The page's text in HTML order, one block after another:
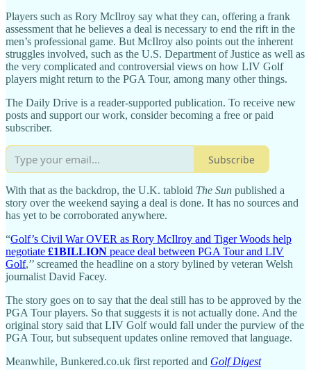
Players such as Rory McIlroy say what they can, offering a frank
assessment that he believes a deal is necessary to end the rift in the
men’s professional game. But McIlroy also points out the inherent
struggles involved, such as the U.S. Department of Justice as well as
the very complicated and controversial views on how LIV Golf
players might return to the PGA Tour, among many other things.
The Daily Drive is a reader-supported publication. To receive new
posts and support our work, consider becoming a free or paid
subscriber.
Subscribe
With that as the backdrop, the U.K. tabloid The Sun published a
story over the weekend saying a deal is done. It has no sources and
has yet to be corroborated anywhere.
“Golf’s Civil War OVER as Rory McIlroy and Tiger Woods help
negotiate £1BILLION peace deal between PGA Tour and LIV
Golf,’’ screamed the headline on a story bylined by veteran Welsh
journalist David Facey.
The story goes on to say that the deal still has to be approved by the
PGA Tour players. So that suggests it is not actually done. And the
original story said that LIV Golf would fall under the purview of the
PGA Tour, but subsequent updates online removed that language.
Meanwhile, Bunkered.co.uk first reported and Golf Digest